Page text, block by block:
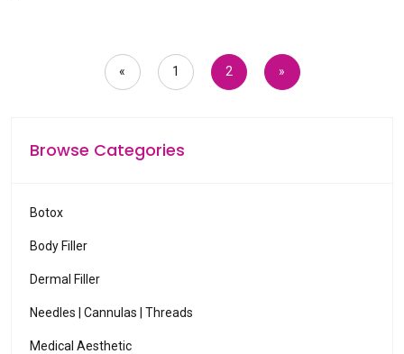
« 1 2 »
Browse Categories
Botox
Body Filler
Dermal Filler
Needles | Cannulas | Threads
Medical Aesthetic